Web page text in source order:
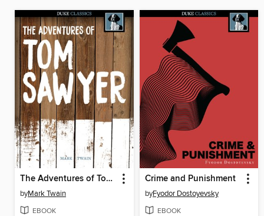
The Adventures of Tom Sawyer
byMark Twain
EBOOK
Crime and Punishment
byFyodor Dostoyevsky
EBOOK